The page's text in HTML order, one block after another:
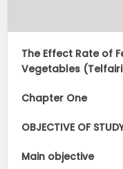
The Effect Rate of
Vegetables
Chapter One
OBJECTIVE OF
Main objective